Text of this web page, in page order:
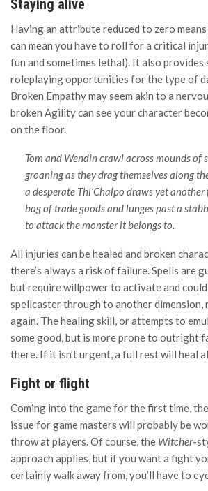
Staying alive
Having an attribute reduced to zero means
can mean you have to roll for a critical
fun and sometimes lethal). It also
roleplaying opportunities for the type of
Broken Empathy may seem akin to a
broken Agility can see your character
on the floor.
Tom and Wendin crawl across mounds of
groaning as they drag themselves along
a desperate Thl’Chalpo draws yet
bag of trade goods and lunges past a
to attack the monster it belongs to.
All injuries can be healed and broken
there’s always a risk of failure. Spells are
but require willpower to activate and
spellcaster through to another dimension,
again. The healing skill, or attempts to
some good, but is more prone to outright
there. If it isn’t urgent, a full rest will heal
Fight or flight
Coming into the game for the first time,
issue for game masters will probably be
throw at players. Of course, the Witcher-
approach applies, but if you want a fight
certainly walk away from, you’ll have to